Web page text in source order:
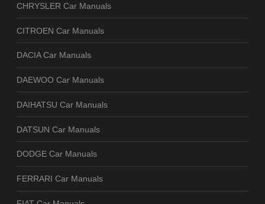
CHRYSLER Car Manuals
CITROEN Car Manuals
DACIA Car Manuals
DAEWOO Car Manuals
DAIHATSU Car Manuals
DATSUN Car Manuals
DODGE Car Manuals
FERRARI Car Manuals